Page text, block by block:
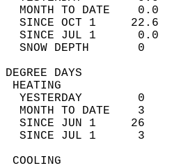
MONTH TO DATE    0.0
SINCE OCT 1     22.6
SINCE JUL 1      0.0
SNOW
YESTERDAY        0
MONTH TO DATE    3
SINCE JUN 1     26
SINCE JUL 1      3